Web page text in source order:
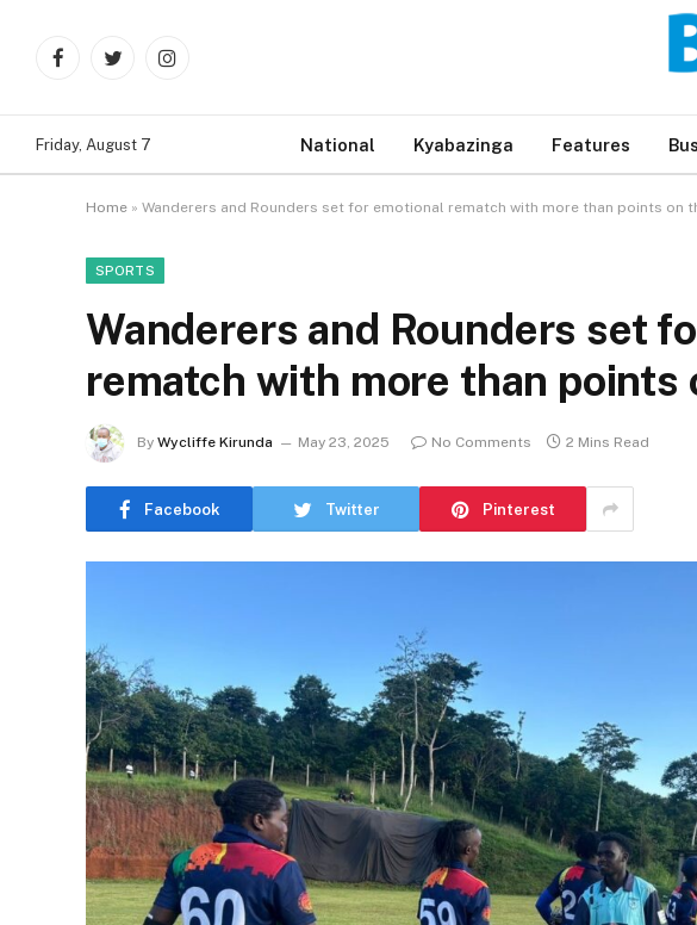
FacebookTwitterInstagram
Friday, August 7 National Kyabazinga Features
Home » Wanderers and Rounders set for emotional rematch with more than points on
SPORTS
Wanderers and Rounders set
rematch with more than points
By Wycliffe Kirunda May 23, 2025 No Comments 2 Mins Read
Facebook Twitter Pinterest